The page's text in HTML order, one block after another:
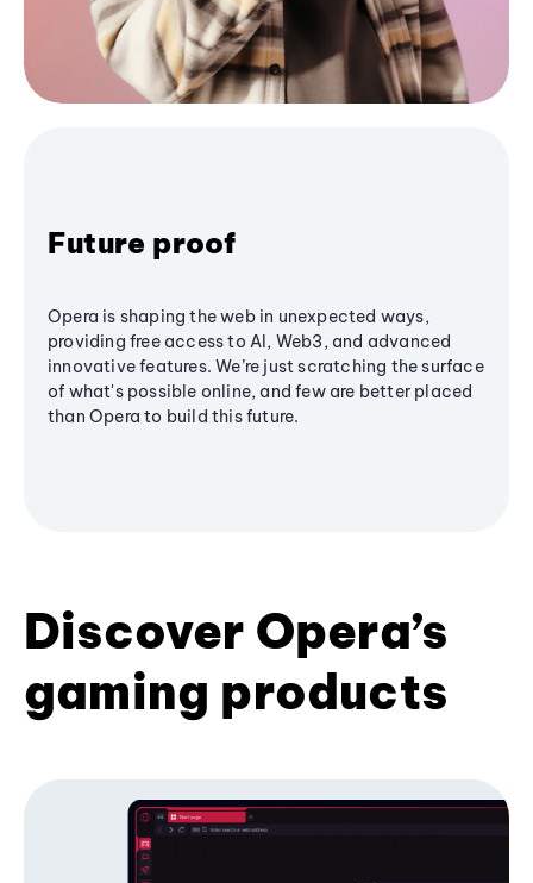
Future proof
Opera is shaping the web in unexpected ways,
providing free access to AI, Web3, and advanced
innovative features. We’re just scratching the surface
of what's possible online, and few are better placed
than Opera to build this future.
Discover Opera’s
gaming products